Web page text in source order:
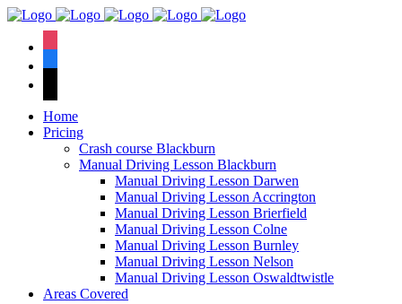
Home
Pricing
Crash course Blackburn
Manual Driving Lesson Blackburn
Manual Driving Lesson Darwen
Manual Driving Lesson Accrington
Manual Driving Lesson Brierfield
Manual Driving Lesson Colne
Manual Driving Lesson Burnley
Manual Driving Lesson Nelson
Manual Driving Lesson Oswaldtwistle
Areas Covered
We have an
pass rate.